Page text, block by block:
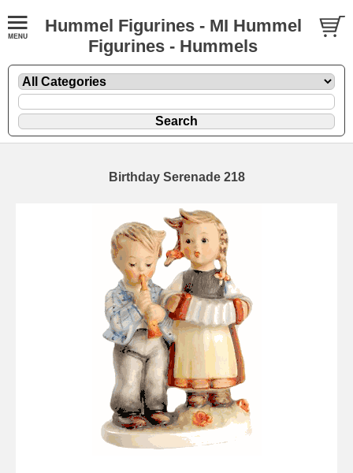
Hummel Figurines - MI Hummel
Figurines - Hummels
Birthday Serenade 218